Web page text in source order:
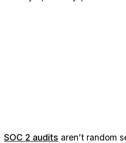
SOC 2 audits aren’t random